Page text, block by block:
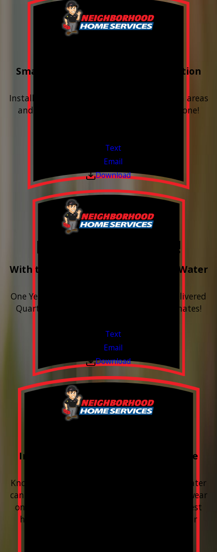
Smart Water Shutoff & Leak-Detection
Install next to any questionable or problem areas
and have the alerts sent right to your phone!
Text
Email
Download
Free Year of Salt!
With the purchase & install of ANY Water
One Year includes up to 12 bags of Salt Delivered
Quarterly. Financing Available. Free Estimates!
Text
Email
Download
Included with every Plumbing Service
Know your water. Protect your home. Hard water
can leave buildup, spots, dry skin, and extra wear
on your plumbing and appliances. A quick test
helps you know what’s coming through your